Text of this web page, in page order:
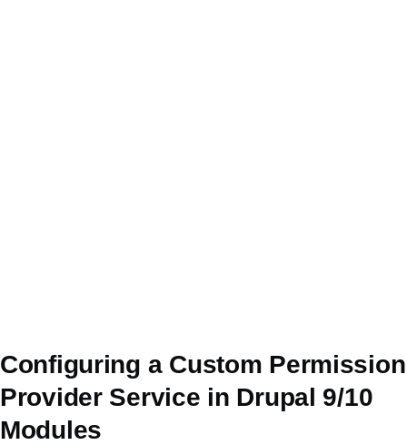
Configuring a Custom Permission
Provider Service in Drupal 9/10
Modules